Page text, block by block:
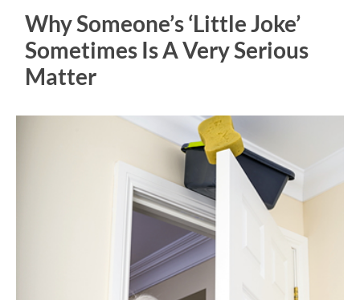
Why Someone’s ‘Little Joke’
Sometimes Is A Very Serious
Matter